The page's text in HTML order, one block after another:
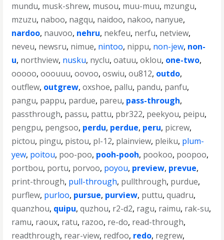
mundu, musk-shrew, musou, muu-muu, mzungu,
mzuzu, naboo, nagqu, naidoo, nakoo, nanyue,
nardoo, nauvoo, nehru, nekfeu, nerfu, netview,
neveu, newsru, nimue, nintoo, nippu, non-jew, non-
u, northview, nusku, nyclu,oatuu,oklou, one-two,
ooooo,ooouuu,oovoo,oswiu,ou812, outdo,
outflew, outgrew,oxshoe, pallu, pandu, panfu,
pangu, pappu, pardue, pareu, pass-through,
passthrough, passu, pattu, pbr322, peekyou, peipu,
pengpu, pengsoo, perdu, perdue, peru, picrew,
pictou, pingu, pistou, pl-12, plainview, pleiku, plum-
yew, poitou, poo-poo, pooh-pooh, pookoo, poopoo,
portbou, portu, porvoo, poyou, preview, prevue,
print-through, pull-through, pullthrough, purdue,
purflew, purloo, pursue, purview, puttu,quadru,
quanzhou, quipu,quzhou, r2-d2, ragu, raimu, rak-su,
ramu, raoux, ratu, razoo, re-do, read-through,
readthrough, rear-view, redfoo, redo, regrew,